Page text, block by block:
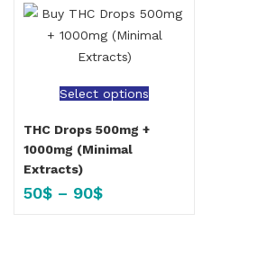
Select options
THC Drops 500mg +
1000mg (Minimal
Extracts)
50$ – 90$